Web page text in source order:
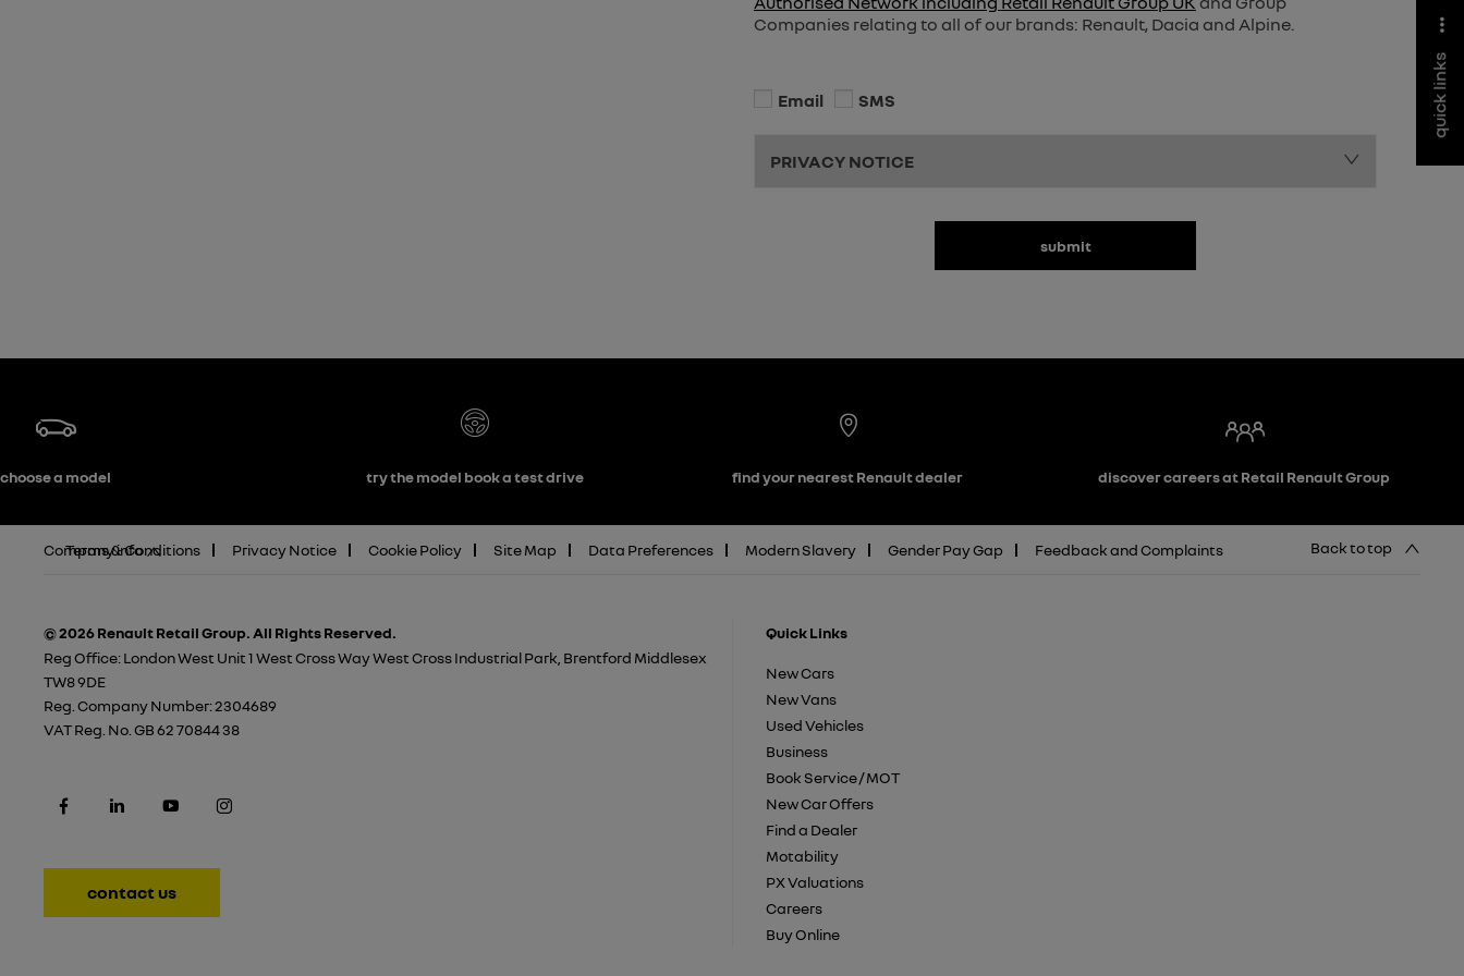
quick links
Companies relating to all of our brands: Renault, Dacia and Alpine.
Email SMS
PRIVACY NOTICE
submit
choose a model try the model book a test drive find your nearest Renault dealer discover careers at Retail Renault Group
Company info
Terms & Conditions Privacy Notice Cookie Policy Site Map Data Preferences Modern Slavery Gender Pay Gap Feedback and Complaints Back to top
© 2026 Renault Retail Group. All Rights Reserved.
Reg Office:London West Unit 1 West Cross Way West Cross Industrial Park, Brentford Middlesex
TW8 9DE
Reg. Company Number:2304689
VAT Reg. No. GB 62 70844 38
contact us
Quick Links
New Cars
New Vans
Used Vehicles
Business
Book Service / MOT
New Car Offers
Find a Dealer
Motability
PX Valuations
Careers
Buy Online